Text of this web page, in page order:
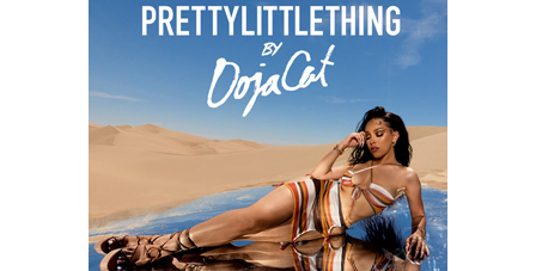
done in neat cornrows. Her accessories included
multiple gold rings, and a simple chain necklace.
Joselyn Dumas